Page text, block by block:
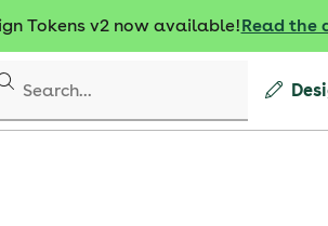
Tokens v2 now available!Read the